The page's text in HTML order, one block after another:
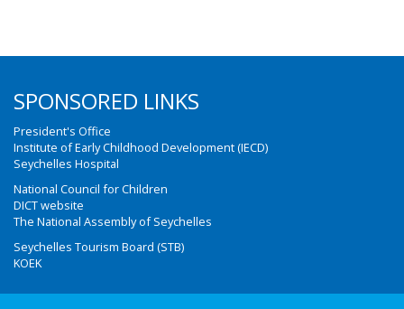
SPONSORED LINKS
President's Office
Institute of Early Childhood Development (IECD)
Seychelles Hospital
National Council for Children
DICT website
The National Assembly of Seychelles
Seychelles Tourism Board (STB)
KOEK